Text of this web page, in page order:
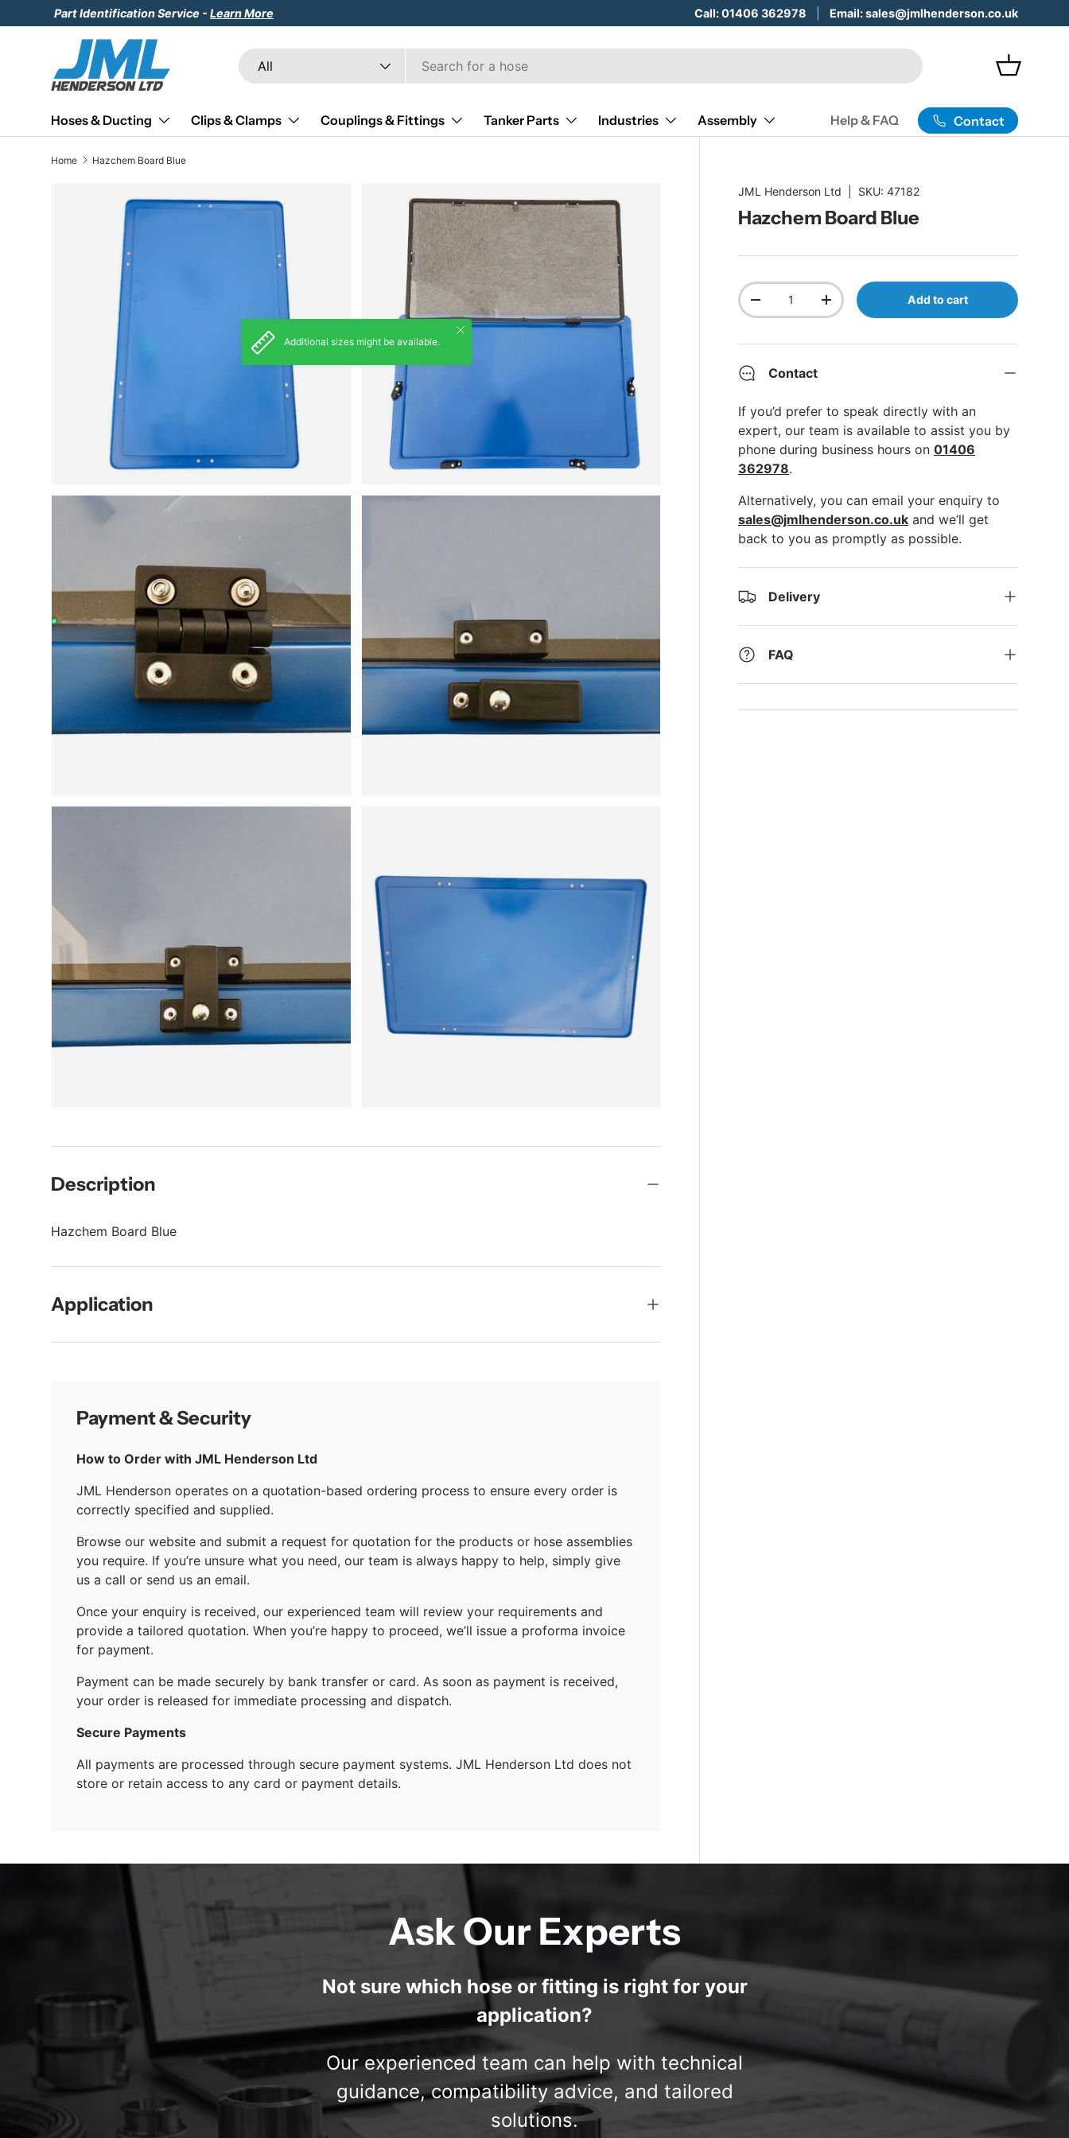
Skip to content
Part Identification Service - Learn More Hose Servicing & Maintenance -Learn More
Call: 01406 362978 Email: sales@jmlhenderson.co.uk
Search
Product type
All Basket
Hoses & Ducting Clips & Clamps Couplings & Fittings Tanker Parts Industries Assembly Help & FAQ Contact
Home Hazchem Board Blue
Skip to product information
Additional sizes might be available.
Close
JML Henderson Ltd SKU: 47182
Hazchem Board Blue
Qty
Decrease quantityIncrease quantityAdd to cart
Contact
If you’d prefer to speak directly with an
expert, our team is available to assist you by
phone during business hours on 01406
362978.
Alternatively, you can email your enquiry to
sales@jmlhenderson.co.uk and we’ll get
back to you as promptly as possible.
Delivery
FAQ
Description
Hazchem Board Blue
Application
Payment & Security
How to Order with JML Henderson Ltd
JML Henderson operates on a quotation-based ordering process to ensure every order is
correctly specified and supplied.
Browse our website and submit a request for quotation for the products or hose assemblies
you require. If you’re unsure what you need, our team is always happy to help, simply give
us a call or send us an email.
Once your enquiry is received, our experienced team will review your requirements and
provide a tailored quotation. When you’re happy to proceed, we’ll issue a proforma invoice
for payment.
Payment can be made securely by bank transfer or card. As soon as payment is received,
your order is released for immediate processing and dispatch.
Secure Payments
All payments are processed through secure payment systems. JML Henderson Ltd does not
store or retain access to any card or payment details.
Ask Our Experts
Not sure which hose or fitting is right for your
application?
Our experienced team can help with technical
guidance, compatibility advice, and tailored
solutions.